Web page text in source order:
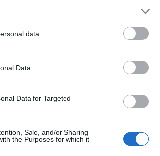
data.
Data.
Data for Targeted
Sale, and/or Sharing
the Purposes for which it